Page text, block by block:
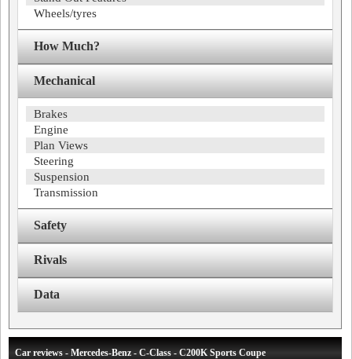
Wheels/tyres
How Much?
Mechanical
Brakes
Engine
Plan Views
Steering
Suspension
Transmission
Safety
Rivals
Data
Car reviews - Mercedes-Benz - C-Class - C200K Sports Coupe